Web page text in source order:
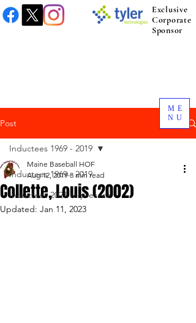
ME
NU
Exclusive
Corporate
Sponsor
Post
Inductees 1969 - 2019
Inductees 2021 to present.
Inductees 1969 - 2019
Collette, Louis (2002)
Maine Baseball HOF
Aug 12, 2019 8 min read
Updated: Jan 11, 2023